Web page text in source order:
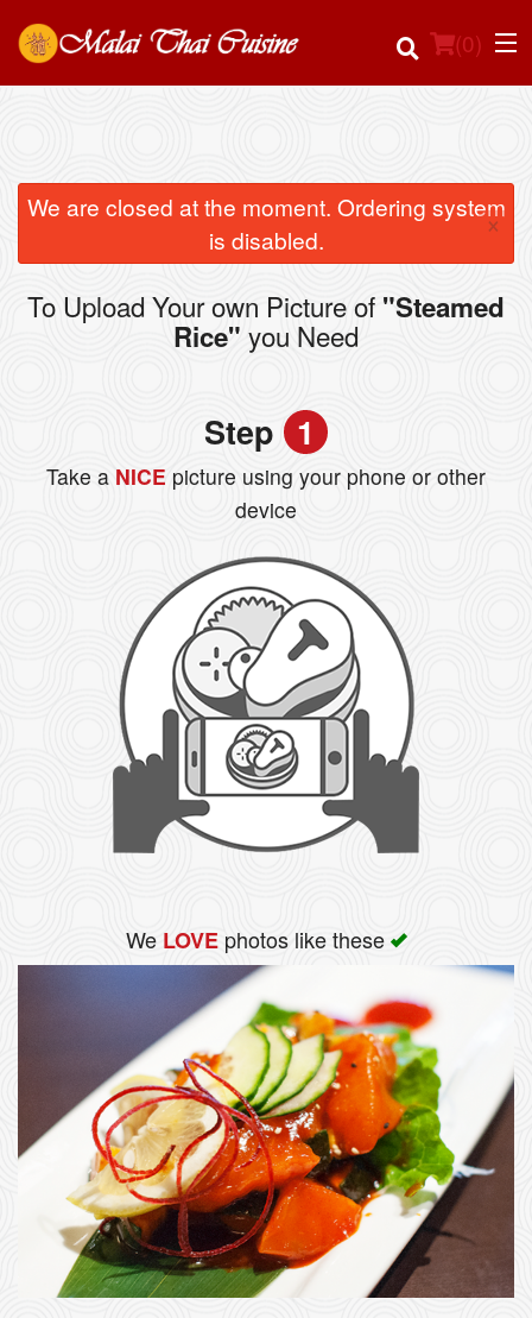
(0)
Order Online
Location
Login
We are closed at the moment. Ordering system
is disabled.
×
To Upload Your own Picture of "Steamed
Rice" you Need
Step 1
Take a NICE picture using your phone or other
device
We LOVEphotos like these